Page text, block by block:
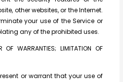
other websites, or the Internet.
your use of the Service or
any of the prohibited uses.
OF WARRANTIES; LIMITATION OF
or warrant that your use of